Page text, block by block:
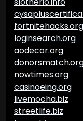
fortnitehacks.org
loginsearch.org
aodecor.org
nowtimes.org
casinoeing.org
livemocha.biz
streetlife.biz